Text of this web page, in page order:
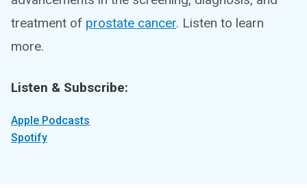
treatment of prostate cancer. Listen to learn
more.
Listen & Subscribe:
Apple Podcasts
Spotify